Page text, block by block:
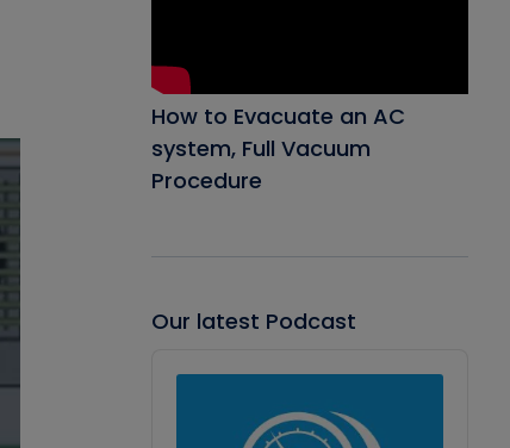
How to Evacuate an AC
system, Full Vacuum
Procedure
Our latest Podcast
Player